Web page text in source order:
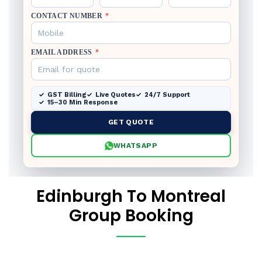
CONTACT NUMBER *
EMAIL ADDRESS *
GST Billing Live Quotes
24/7 Support
15–30 Min Response
GET QUOTE
WHATSAPP
Edinburgh To Montreal
Group Booking